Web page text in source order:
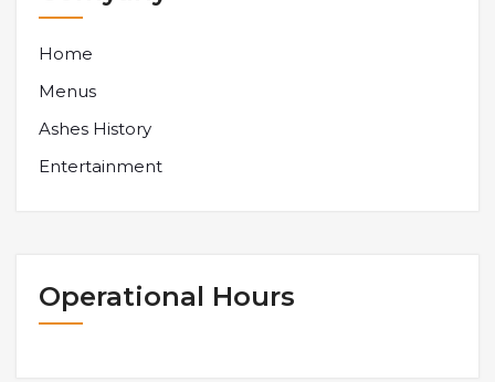
Home
Menus
Ashes History
Entertainment
Operational Hours